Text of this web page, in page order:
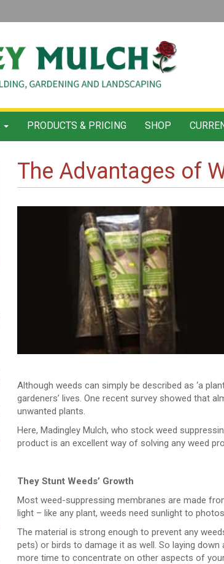
PRODUCTS & PRICING SHOP
The Advantages of
Although weeds can simply be described as ‘a
gardeners’ lives. One recent survey showed that
unwanted plants.
Here, Madingley Mulch, who stock weed
product is an excellent way of solving any weed
They Stunt Weeds’ Growth
Most weed-suppressing membranes are made
light – like any plant, weeds need sunlight to
The material is strong enough to prevent any
pets) or birds to damage it as well. So laying
more time to concentrate on other aspects of